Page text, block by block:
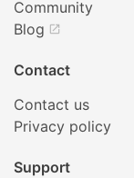
Community
Blog open_in_new
Contact
Contact us
Privacy policy
Support